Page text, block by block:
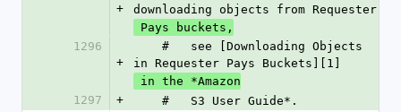
+
downloading objects from Requester
Pays buckets,
1296
+
in Requester Pays Buckets][1]
in the *Amazon
1297
+
    #   S3 User Guide*.